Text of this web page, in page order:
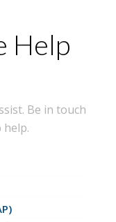
Help
Be in touch
help.